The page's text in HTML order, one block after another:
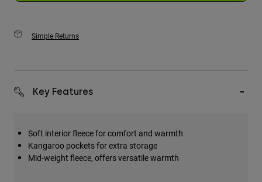
Simple Returns
Key Features
Soft interior fleece for comfort and warmth
Kangaroo pockets for extra storage
Mid-weight fleece, offers versatile warmth